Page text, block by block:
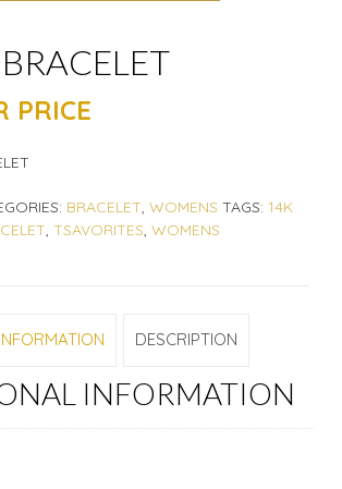
PRICE
BRACELET, WOMENS TAGS: 14K
, TSAVORITES, WOMENS
DESCRIPTION
INFORMATION